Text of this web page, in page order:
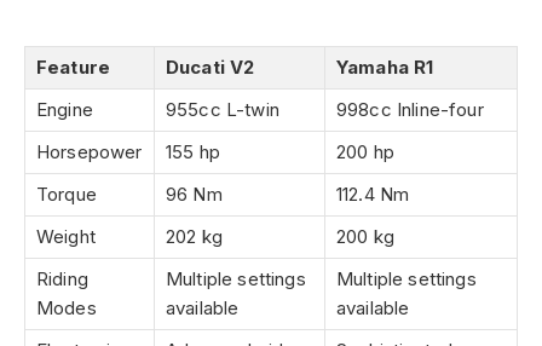
Feature Ducati V2
Yamaha R1
Engine
955cc L-twin
998cc Inline-four
Horsepower
155 hp
200 hp
Torque
96 Nm
112.4 Nm
Weight
202 kg
200 kg
Riding
Modes
Multiple settings
available
Multiple settings
available